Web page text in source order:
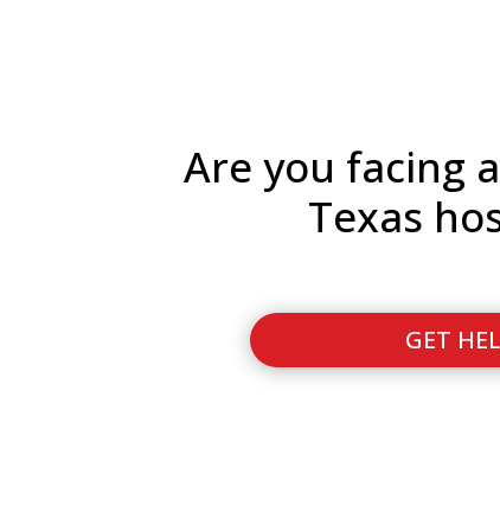
Are you facing
Texas
GET